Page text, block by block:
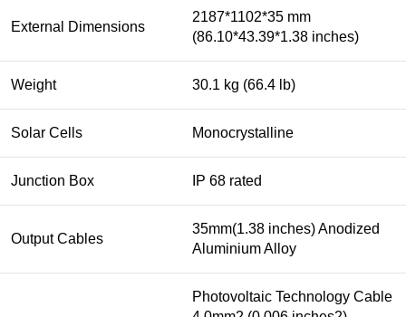
External Dimensions
2187*1102*35 mm
(86.10*43.39*1.38 inches)
Weight 30.1 kg (66.4 lb)
Solar Cells Monocrystalline
Junction Box IP 68 rated
Output Cables
35mm(1.38 inches) Anodized
Aluminium Alloy
Photovoltaic Technology Cable